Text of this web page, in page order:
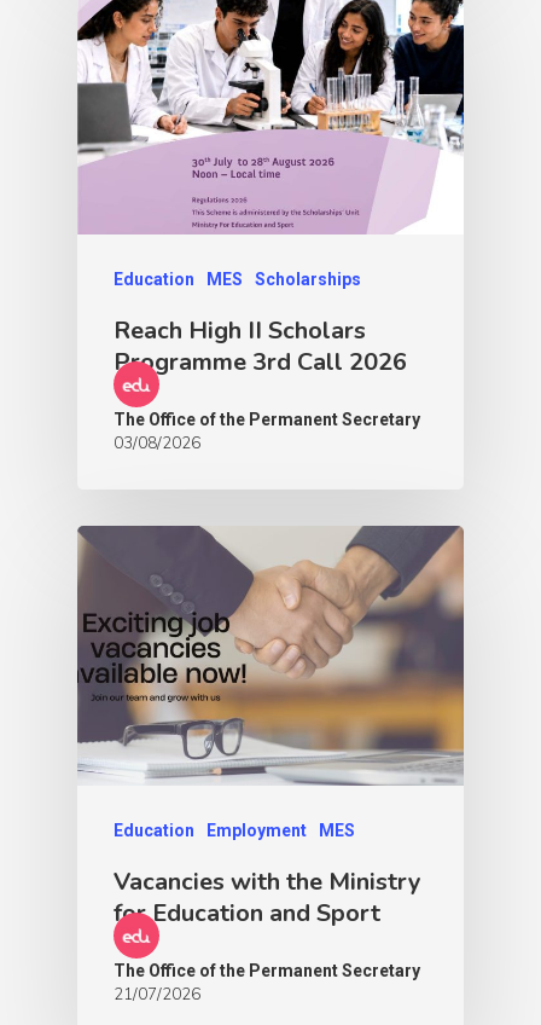
Education MES Scholarships
Reach High II Scholars
Programme 3rd Call 2026
The Office of the Permanent Secretary
03/08/2026
Education Employment MES
Vacancies with the Ministry
for Education and Sport
The Office of the Permanent Secretary
21/07/2026